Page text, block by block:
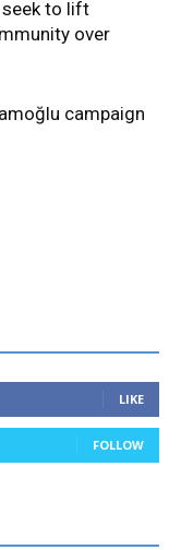
to lift
over
campaign
LIKE
FOLLOW